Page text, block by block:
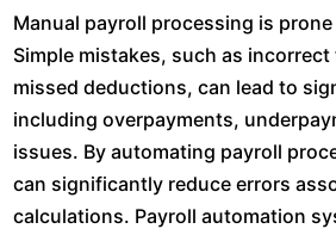
Manual payroll processing is
Simple mistakes, such as
missed deductions, can lead to
including overpayments,
issues. By automating payroll
can significantly reduce errors
calculations. Payroll automation